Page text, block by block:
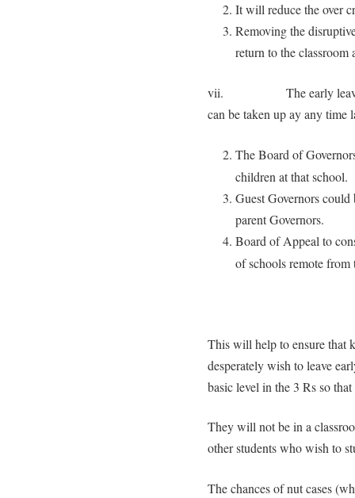
It will reduce the over
Removing the
return to the classroom
vii. The early leavers
can be taken up ay any time
The Board of
children at that school.
Guest Governors
parent Governors.
Board of Appeal to
of schools remote
This will help to ensure that
desperately wish to leave
basic level in the 3 Rs so
They will not be in a
other students who wish to
The chances of nut cases